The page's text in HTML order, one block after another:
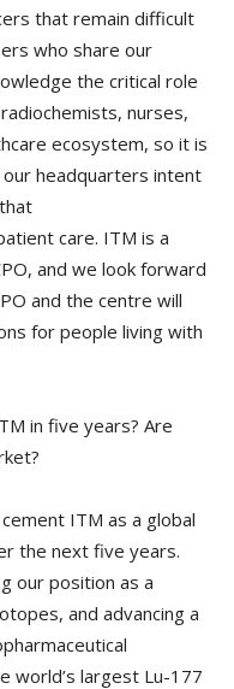
that remain difficult
who share our
the critical role
nurses,
ecosystem, so it is
headquarters intent
care. ITM is a
and we look forward
and the centre will
for people living with
in five years? Are
ITM as a global
the next five years.
our position as a
and advancing a
world’s largest Lu-177